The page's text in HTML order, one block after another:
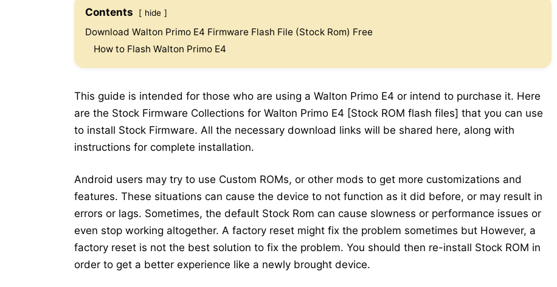
Contents hide
Download Walton Primo E4 Firmware Flash File (Stock Rom) Free
How to Flash Walton Primo E4
This guide is intended for those who are using a Walton Primo E4 or intend to purchase it. Here
are the Stock Firmware Collections for Walton Primo E4 [Stock ROM flash files] that you can use
to install Stock Firmware. All the necessary download links will be shared here, along with
instructions for complete installation.
Android users may try to use Custom ROMs, or other mods to get more customizations and
features. These situations can cause the device to not function as it did before, or may result in
errors or lags. Sometimes, the default Stock Rom can cause slowness or performance issues or
even stop working altogether. A factory reset might fix the problem sometimes but However, a
factory reset is not the best solution to fix the problem. You should then re-install Stock ROM in
order to get a better experience like a newly brought device.